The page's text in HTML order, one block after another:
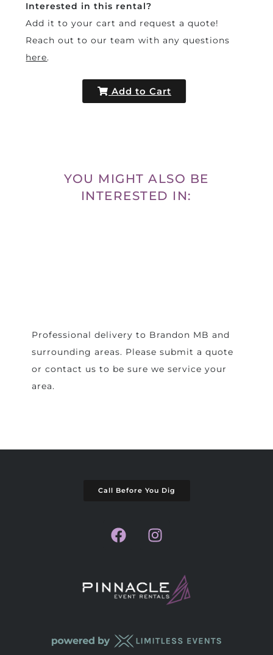
Interested in this rental?
Add it to your cart and request a quote!
Reach out to our team with any questions
here.
Add to Cart
YOU MIGHT ALSO BE
INTERESTED IN:
Professional delivery to Brandon MB and
surrounding areas. Please submit a quote
or contact us to be sure we service your
area.
Call Before You Dig